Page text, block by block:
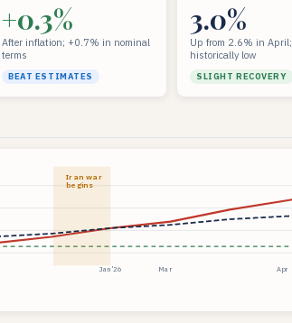
+0.3%
After inflation; +0.7% in nominal
terms
BEAT ESTIMATES
3.0%
Up from 2.6% in April;
historically low
SLIGHT RECOVERY
Iran war
begins
Jan ’26 Mar Apr